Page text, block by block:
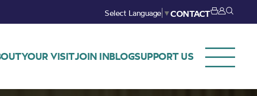
Select Language ▼CONTACT
YOUR VISITJOIN INBLOGSUPPORT US